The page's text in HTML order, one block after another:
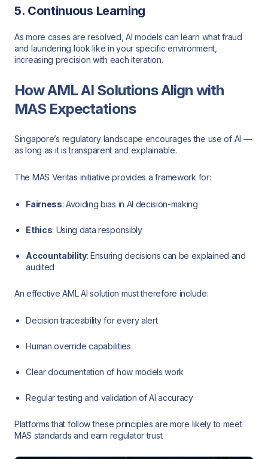
5. Continuous Learning
As more cases are resolved, AI models can learn what fraud
and laundering look like in your specific environment,
increasing precision with each iteration.
How AML AI Solutions Align with
MAS Expectations
Singapore’s regulatory landscape encourages the use of AI —
as long as it is transparent and explainable.
The MAS Veritas initiative provides a framework for:
Fairness: Avoiding bias in AI decision-making
Ethics: Using data responsibly
Accountability: Ensuring decisions can be explained and
audited
An effective AML AI solution must therefore include:
Decision traceability for every alert
Human override capabilities
Clear documentation of how models work
Regular testing and validation of AI accuracy
Platforms that follow these principles are more likely to meet
MAS standards and earn regulator trust.